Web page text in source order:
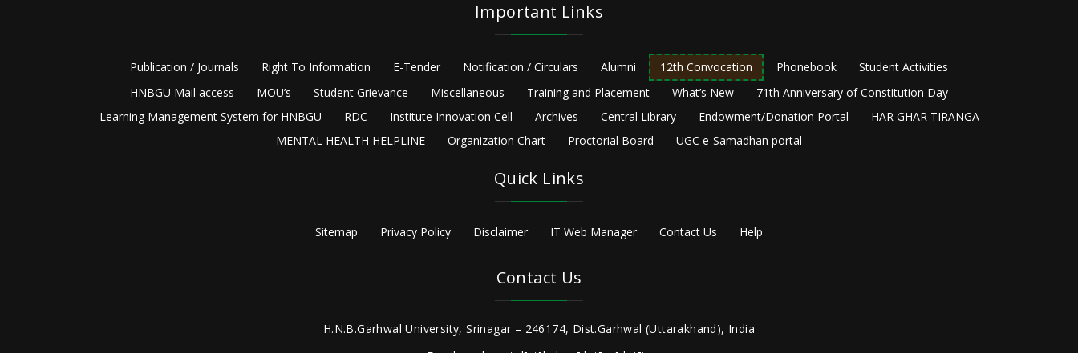
Important Links
Publication / Journals Right To Information E-Tender Notification / Circulars Alumni 12th Convocation Phonebook
Student Activities
HNBGU Mail access
MOU’s Student Grievance Miscellaneous Training and Placement What’s New
71th Anniversary of Constitution Day
Learning Management System for HNBGU
RDC Institute Innovation Cell Archives Central Library Endowment/Donation Portal
HAR GHAR TIRANGA
MENTAL HEALTH HELPLINE
Organization Chart Proctorial Board UGC e-Samadhan portal
Quick Links
Sitemap Privacy Policy Disclaimer IT Web Manager Contact Us Help
Contact Us
H.N.B.Garhwal University, Srinagar – 246174, Dist.Garhwal (Uttarakhand), India